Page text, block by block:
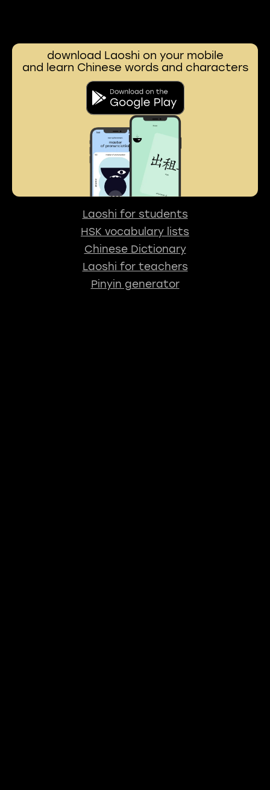
download Laoshi on your mobile
and learn Chinese words and characters
Laoshi for students
HSK vocabulary lists
Chinese Dictionary
Laoshi for teachers
Pinyin generator